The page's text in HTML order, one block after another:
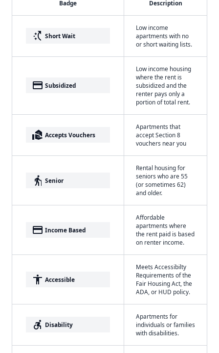
Badge Description
switch_access_shortcut Short Wait
Low income
apartments with no
or short waiting lists.
payment Subsidized
Low income housing
where the rent is
subsidized and the
renter pays only a
portion of total rent.
real_estate_agent Accepts Vouchers
Apartments that
accept Section 8
vouchers near you
elderly Senior
Rental housing for
seniors who are 55
(or sometimes 62)
and older.
payment Income Based
Affordable
apartments where
the rent paid is based
on renter income.
accessibility Accessible
Meets Accessibilty
Requirements of the
Fair Housing Act, the
ADA, or HUD policy.
accessible_forward Disability
Apartments for
individuals or families
with disabilities.